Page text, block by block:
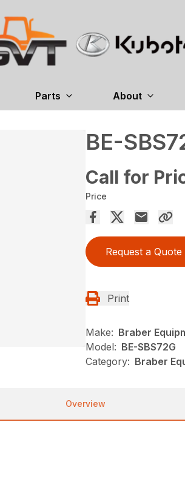
Parts About
BE-
Call for
Price
Request a Quote
Print
Make: Braber
Model: BE-SBS72G
Category: Braber
Overview